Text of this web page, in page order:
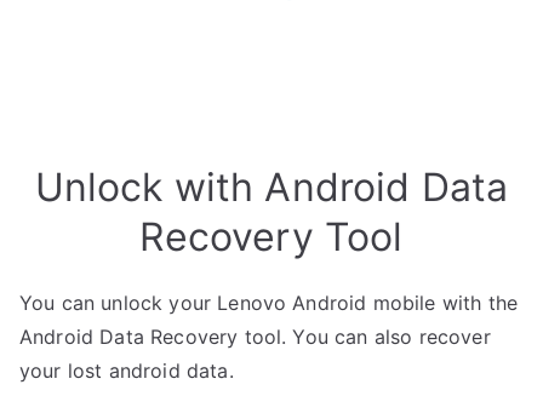
Unlock with Android Data
Recovery Tool
You can unlock your Lenovo Android mobile with the
Android Data Recovery tool. You can also recover
your lost android data.